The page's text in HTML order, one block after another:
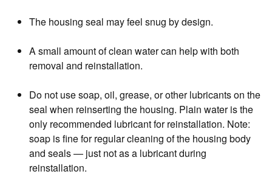
The housing seal may feel snug by design.
A small amount of clean water can help with both
removal and reinstallation.
Do not use soap, oil, grease, or other lubricants on the
seal when reinserting the housing. Plain water is the
only recommended lubricant for reinstallation. Note:
soap is fine for regular cleaning of the housing body
and seals — just not as a lubricant during
reinstallation.